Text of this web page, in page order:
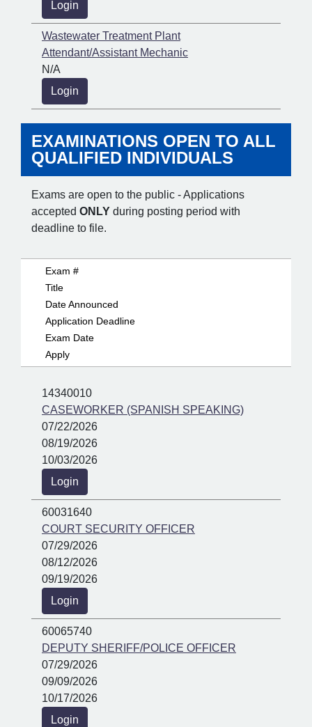
Login
Wastewater Treatment Plant
Attendant/Assistant Mechanic
N/A
Login
EXAMINATIONS OPEN TO ALL
QUALIFIED INDIVIDUALS
Exams are open to the public - Applications
accepted ONLY during posting period with
deadline to file.
Exam #
Title
Date Announced
Application Deadline
Exam Date
Apply
14340010
CASEWORKER (SPANISH SPEAKING)
07/22/2026
08/19/2026
10/03/2026
Login
60031640
COURT SECURITY OFFICER
07/29/2026
08/12/2026
09/19/2026
Login
60065740
DEPUTY SHERIFF/POLICE OFFICER
07/29/2026
09/09/2026
10/17/2026
Login